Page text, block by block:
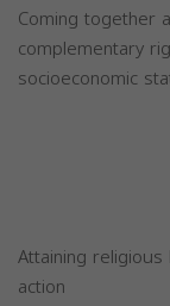
Coming together
complementary
socioeconomic
Attaining
action